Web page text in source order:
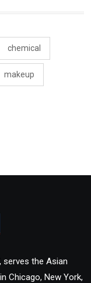
chemical
makeup
serves the Asian
Chicago, New York,